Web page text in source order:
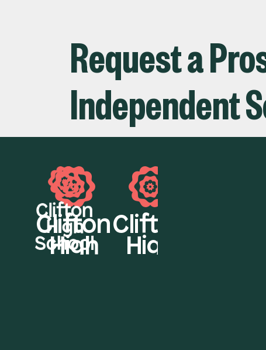
Request a
Independent